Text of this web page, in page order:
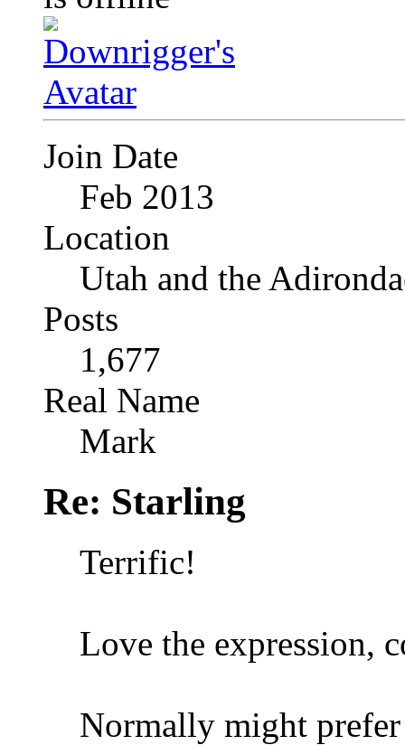
Join Date
Feb 2013
Location
Utah and the
Posts
1,677
Real Name
Mark
Re: Starling
Terrific!
Love the expression,
Normally might